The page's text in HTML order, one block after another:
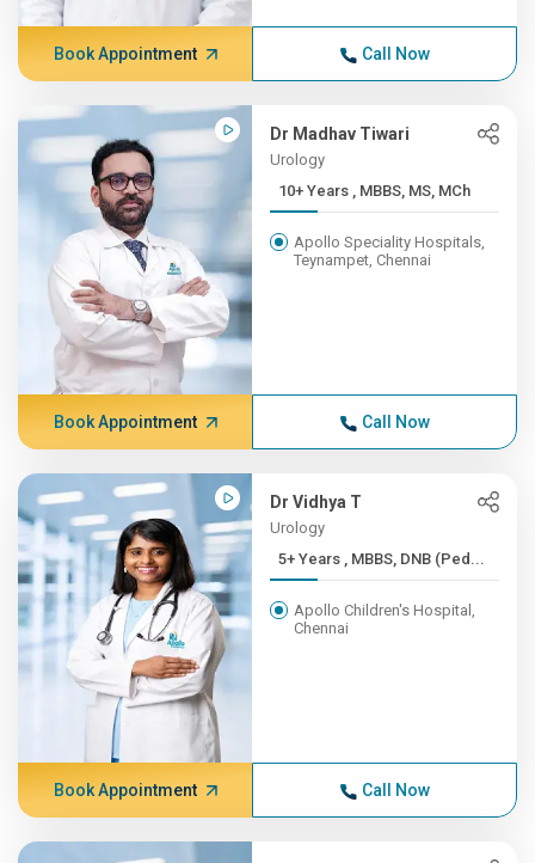
Book Appointment Call Now
Dr Madhav Tiwari
Urology
10+ Years , MBBS, MS, MCh
Apollo Speciality Hospitals,
Teynampet, Chennai
Book Appointment Call Now
Dr Vidhya T
Urology
5+ Years , MBBS, DNB (Ped...
Apollo Children's Hospital,
Chennai
Book Appointment Call Now